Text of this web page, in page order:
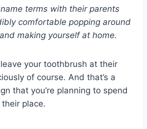
name terms with their parents
comfortable popping around
making yourself at home.
your toothbrush at their
of course. And that’s a
that you’re planning to spend
place.